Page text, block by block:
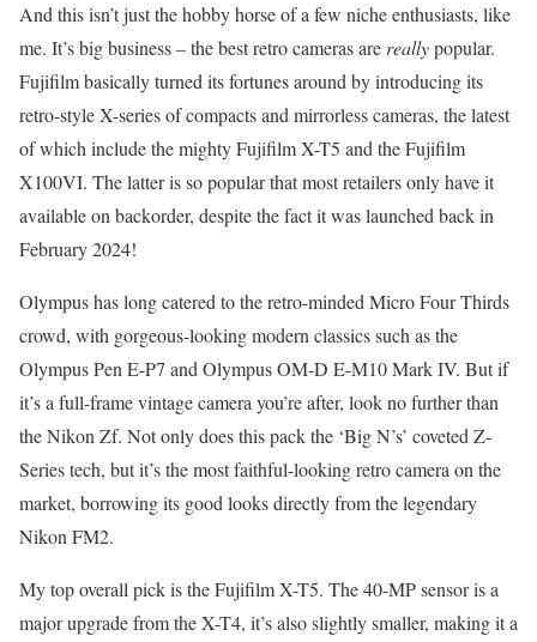
And this isn’t just the hobby horse of a few niche enthusiasts, like
me. It’s big business – the best retro cameras are reallypopular.
Fujifilm basically turned its fortunes around by introducing its
retro-style X-series of compacts and mirrorless cameras, the latest
of which include the mighty Fujifilm X-T5 and the Fujifilm
X100VI. The latter is so popular that most retailers only have it
available on backorder, despite the fact it was launched back in
February 2024!
Olympus has long catered to the retro-minded Micro Four Thirds
crowd, with gorgeous-looking modern classics such as the
Olympus Pen E-P7 and Olympus OM-D E-M10 Mark IV. But if
it’s a full-frame vintage camera you’re after, look no further than
the Nikon Zf. Not only does this pack the ‘Big N’s’ coveted Z-
Series tech, but it’s the most faithful-looking retro camera on the
market, borrowing its good looks directly from the legendary
Nikon FM2.
My top overall pick is the Fujifilm X-T5. The 40-MP sensor is a
major upgrade from the X-T4, it’s also slightly smaller, making it a